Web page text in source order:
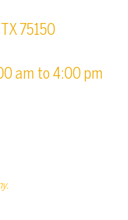
75150
am to 4:00 pm